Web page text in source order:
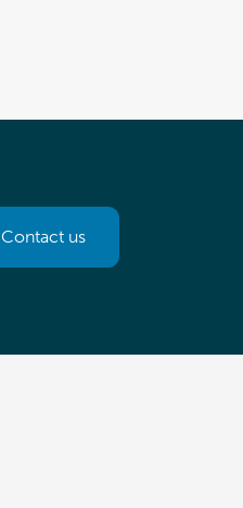
Contact us